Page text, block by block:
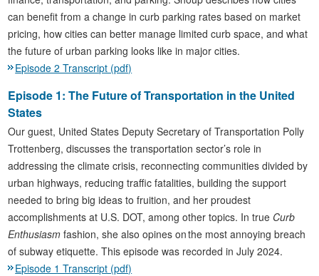
can benefit from a change in curb parking rates based on market
pricing, how cities can better manage limited curb space, and what
the future of urban parking looks like in major cities.
Episode 2 Transcript (pdf)
Episode 1: The Future of Transportation in the United
States
Our guest, United States Deputy Secretary of Transportation Polly
Trottenberg, discusses the transportation sector’s role in
addressing the climate crisis, reconnecting communities divided by
urban highways, reducing traffic fatalities, building the support
needed to bring big ideas to fruition, and her proudest
accomplishments at U.S. DOT, among other topics. In true Curb
Enthusiasm fashion, she also opines on the most annoying breach
of subway etiquette. This episode was recorded in July 2024.
Episode 1 Transcript (pdf)